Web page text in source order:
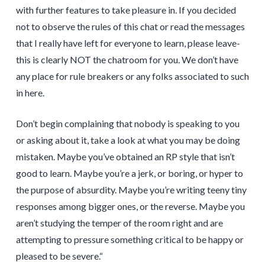
with further features to take pleasure in. If you decided
not to observe the rules of this chat or read the messages
that I really have left for everyone to learn, please leave-
this is clearly NOT the chatroom for you. We don’t have
any place for rule breakers or any folks associated to such
in here.
Don’t begin complaining that nobody is speaking to you
or asking about it, take a look at what you may be doing
mistaken. Maybe you’ve obtained an RP style that isn’t
good to learn. Maybe you’re a jerk, or boring, or hyper to
the purpose of absurdity. Maybe you’re writing teeny tiny
responses among bigger ones, or the reverse. Maybe you
aren’t studying the temper of the room right and are
attempting to pressure something critical to be happy or
pleased to be severe.“